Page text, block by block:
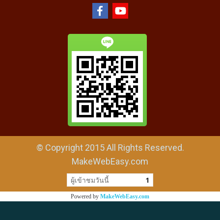
© Copyright 2015 All Rights Reserved.
MakeWebEasy.com
ผู้เข้าชมวันนี้ 1
Powered by MakeWebEasy.com